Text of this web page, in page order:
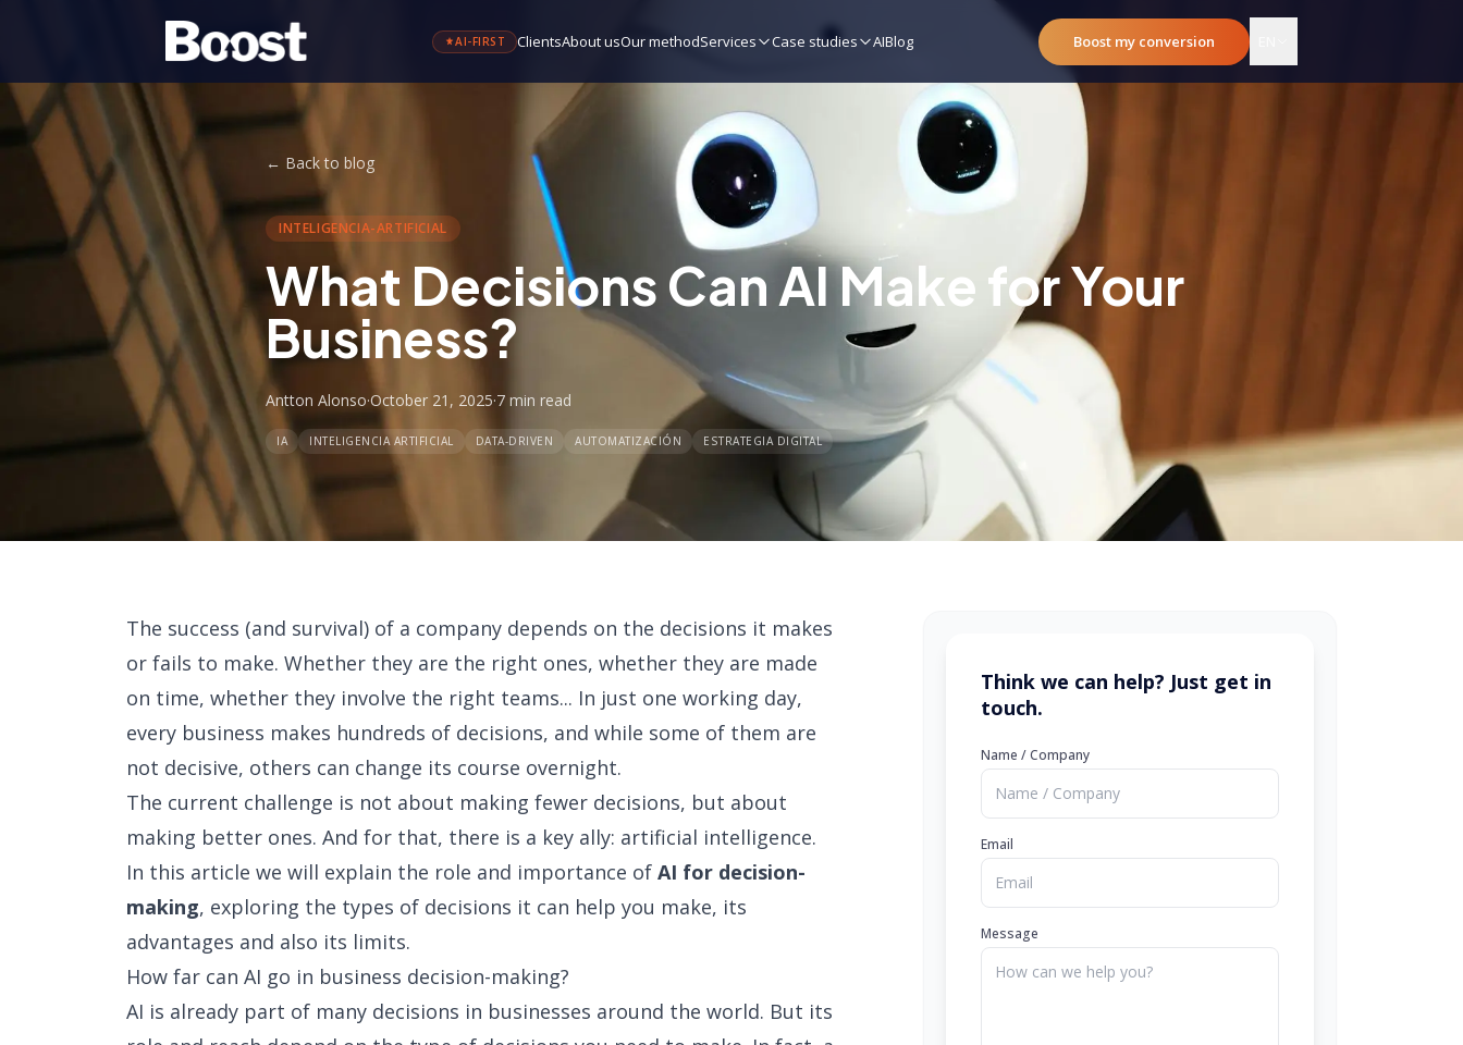
AI-FIRST ClientsAbout usOur methodServices Case studies AIBlog Boost my conversion
← Back to blog
INTELIGENCIA-ARTIFICIAL
What Decisions Can AI Make for Your
Business?
Antton Alonso·October 21, 2025·7 min read
IA INTELIGENCIA ARTIFICIAL DATA-DRIVEN AUTOMATIZACIÓN ESTRATEGIA DIGITAL
The success (and survival) of a company depends on the decisions it makes
or fails to make. Whether they are the right ones, whether they are made
on time, whether they involve the right teams... In just one working day,
every business makes hundreds of decisions, and while some of them are
not decisive, others can change its course overnight.
The current challenge is not about making fewer decisions, but about
making better ones. And for that, there is a key ally: artificial intelligence.
In this article we will explain the role and importance of AI for decision-
making, exploring the types of decisions it can help you make, its
advantages and also its limits.
How far can AI go in business decision-making?
AI is already part of many decisions in businesses around the world. But its
Think we can help? Just get in
touch.
Name / Company
Email
Message